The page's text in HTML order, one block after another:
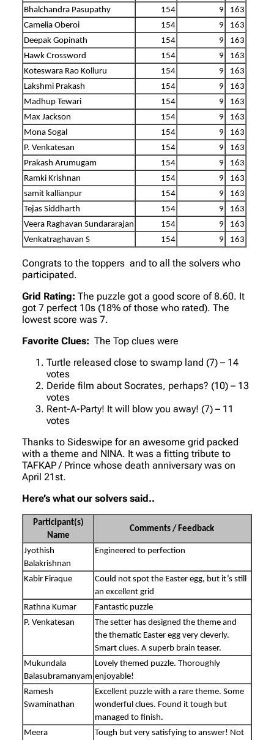
Bhalchandra Pasupathy
154 9
163
Camelia Oberoi
154 9
163
Deepak Gopinath
154 9
163
Hawk Crossword
154 9
163
Koteswara Rao Kolluru
154 9
163
Lakshmi Prakash
154 9
163
Madhup Tewari
154 9
163
Max Jackson
154 9
163
Mona Sogal
154 9
163
P. Venkatesan
154 9
163
Prakash Arumugam
154 9
163
Ramki Krishnan
154 9
163
samit kallianpur
154 9
163
Tejas Siddharth
154 9
163
Veera Raghavan Sundararajan
154 9
163
Venkatraghavan S
154 9 163
Congrats to the toppers and to all the solvers who
participated.
Grid Rating: The puzzle got a good score of 8.60. It
got 7 perfect 10s (18% of those who rated). The
lowest score was 7.
Favorite Clues: The Top clues were
Turtle released close to swamp land (7) – 14
votes
Deride film about Socrates, perhaps? (10) – 13
votes
Rent-A-Party! It will blow you away! (7) – 11
votes
Thanks to Sideswipe for an awesome grid packed
with a theme and NINA. It was a fitting tribute to
TAFKAP / Prince whose death anniversary was on
April 21st.
Here’s what our solvers said..
Participant(s)
Name
Comments / Feedback
Jyothish
Balakrishnan
Engineered to perfection
Kabir Firaque
Could not spot the Easter egg, but it’s still
an excellent grid
Rathna Kumar
Fantastic puzzle
P. Venkatesan
The setter has designed the theme and
the thematic Easter egg very cleverly.
Smart clues. A superb brain teaser.
Mukundala
Balasubramanyam
Lovely themed puzzle. Thoroughly
enjoyable!
Ramesh
Swaminathan
Excellent puzzle with a rare theme. Some
wonderful clues. Found it tough but
managed to finish.
Meera
Tough but very satisfying to answer! Not